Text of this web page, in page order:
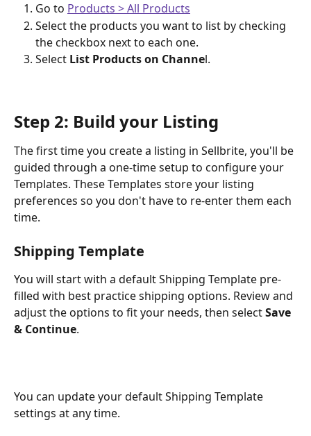
Go to Products > All Products
Select the products you want to list by checking
the checkbox next to each one.
Select List Products on Channel.
Step 2: Build your Listing
The first time you create a listing in Sellbrite, you'll be
guided through a one-time setup to configure your
Templates. These Templates store your listing
preferences so you don't have to re-enter them each
time.
Shipping Template
You will start with a default Shipping Template pre-
filled with best practice shipping options. Review and
adjust the options to fit your needs, then select Save
& Continue.
You can update your default Shipping Template
settings at any time.